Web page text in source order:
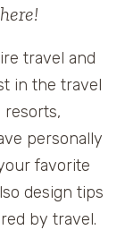
travel and
in the travel
resorts,
personally
favorite
design tips
by travel.